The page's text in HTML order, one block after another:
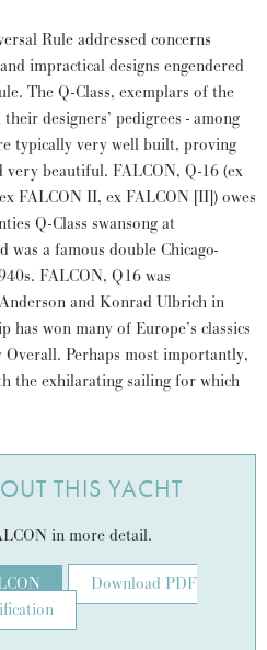
Rule addressed concerns
impractical designs engendered
The Q-Class, exemplars of the
designers’ pedigrees - among
typically very well built, proving
beautiful. FALCON, Q-16 (ex
FALCON II, ex FALCON [II]) owes
Q-Class swansong at
was a famous double Chicago-
FALCON, Q16 was
and Konrad Ulbrich in
won many of Europe’s classics
Perhaps most importantly,
the exhilarating sailing for which
THIS YACHT
in more detail.
Download PDF